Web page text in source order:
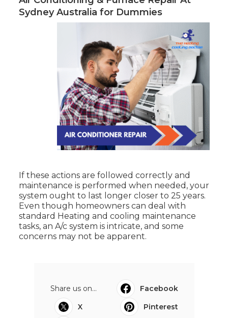
Sydney Australia for Dummies
If these actions are followed correctly and
maintenance is performed when needed, your
system ought to last longer closer to 25 years.
Even though homeowners can deal with
standard Heating and cooling maintenance
tasks, an A/c system is intricate, and some
concerns may not be apparent.
Share us on...
Facebook
X
Pinterest